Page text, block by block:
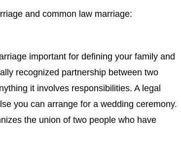
and common law marriage:
important for defining your family and
recognized partnership between two
it involves responsibilities. A legal
you can arrange for a wedding ceremony.
the union of two people who have